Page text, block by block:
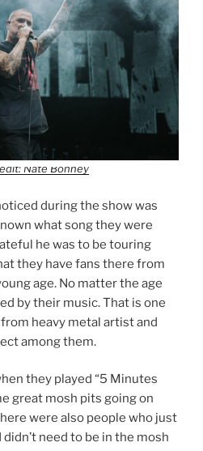
Nate Bonney
during the show was
what song they were
he was to be touring
they have fans there from
age. No matter the age
by their music. That is one
heavy metal artist and
among them.
they played “5 Minutes
great mosh pits going on
were also people who just
need to be in the mosh